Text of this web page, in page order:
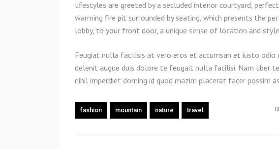
lifestyles are greeted by a secluded interior courtyard,
warming fire pit surrounded by seating, which presents the
lobby, to your front door, a unique sense of location and
Feugiat nulla facilisis at vero eros et accumsan et iusto
delenit augue duis dolore te feugait nulla facilisi. Nam liber
nihil imperdiet doming id quod mazim placerat facer possim
fashion mountain nature travel